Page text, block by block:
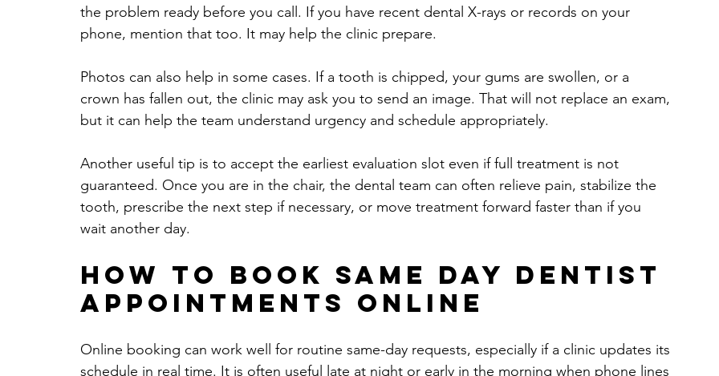
the problem ready before you call. If you have recent dental X-rays or records on your
phone, mention that too. It may help the clinic prepare.
Photos can also help in some cases. If a tooth is chipped, your gums are swollen, or a
crown has fallen out, the clinic may ask you to send an image. That will not replace an exam,
but it can help the team understand urgency and schedule appropriately.
Another useful tip is to accept the earliest evaluation slot even if full treatment is not
guaranteed. Once you are in the chair, the dental team can often relieve pain, stabilize the
tooth, prescribe the next step if necessary, or move treatment forward faster than if you
wait another day.
How to book same day dentist
appointments online
Online booking can work well for routine same-day requests, especially if a clinic updates its
schedule in real time. It is often useful late at night or early in the morning when phone lines